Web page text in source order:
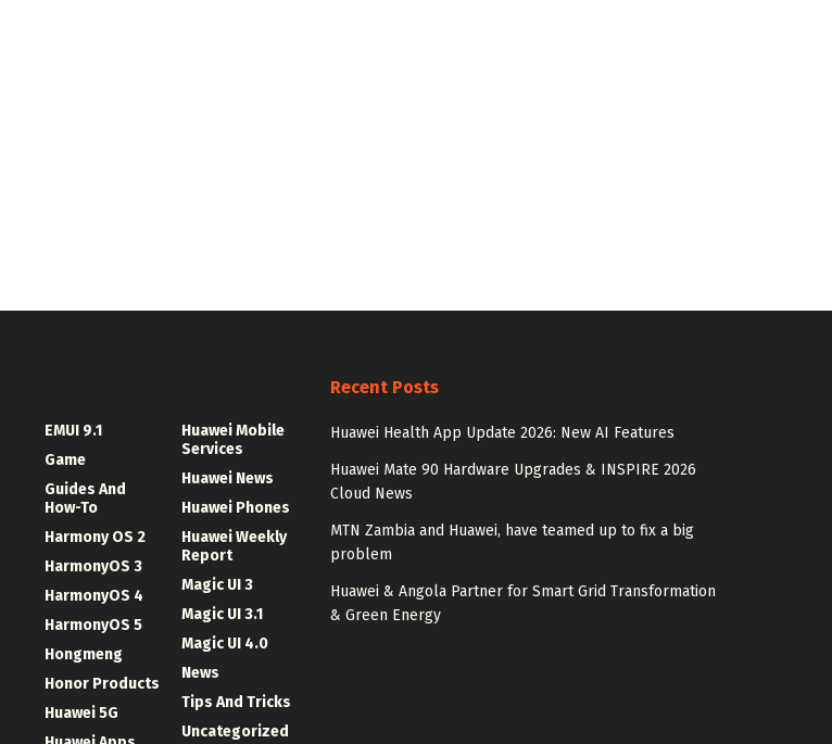
EMUI 9.1
Game
Guides And
How-To
Harmony OS 2
HarmonyOS 3
HarmonyOS 4
HarmonyOS 5
Hongmeng
Honor Products
Huawei 5G
Huawei Mobile
Services
Huawei News
Huawei Phones
Huawei Weekly
Report
Magic UI 3
Magic UI 3.1
Magic UI 4.0
News
Tips And Tricks
Uncategorized
Recent Posts
Huawei Health App Update 2026: New AI Features
Huawei Mate 90 Hardware Upgrades & INSPIRE 2026
Cloud News
MTN Zambia and Huawei, have teamed up to fix a big
problem
Huawei & Angola Partner for Smart Grid Transformation
& Green Energy